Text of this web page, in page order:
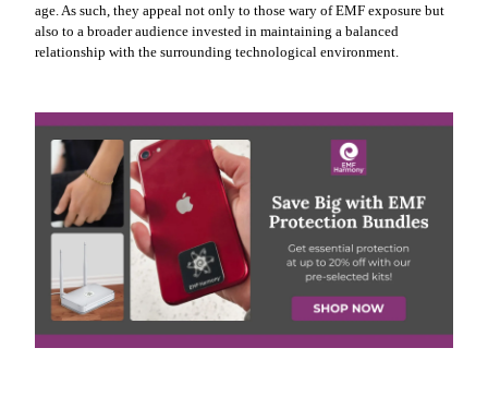
age. As such, they appeal not only to those wary of EMF exposure but
also to a broader audience invested in maintaining a balanced
relationship with the surrounding technological environment.